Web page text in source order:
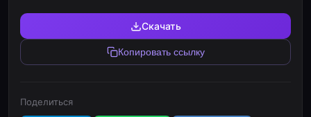
Скачать
Копировать ссылку
Поделиться